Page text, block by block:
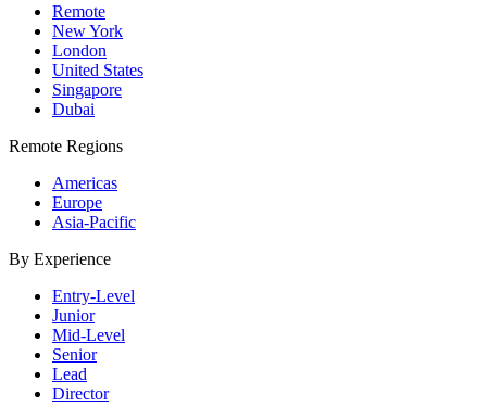
Remote
New York
London
United States
Singapore
Dubai
Remote Regions
Americas
Europe
Asia-Pacific
By Experience
Entry-Level
Junior
Mid-Level
Senior
Lead
Director